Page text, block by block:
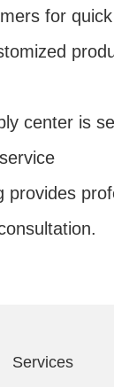
for
center is
provides
Services